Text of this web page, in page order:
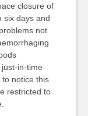
closure of
six days and
not
in-time
notice this
restricted to